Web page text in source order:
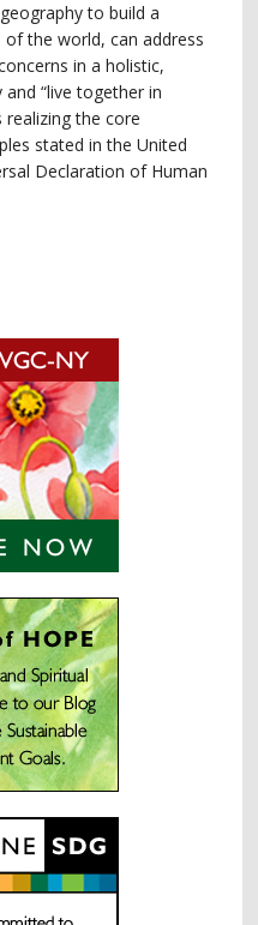
to build a
the world, can address
in a holistic,
“live together in
the core
stated in the United
Declaration of Human